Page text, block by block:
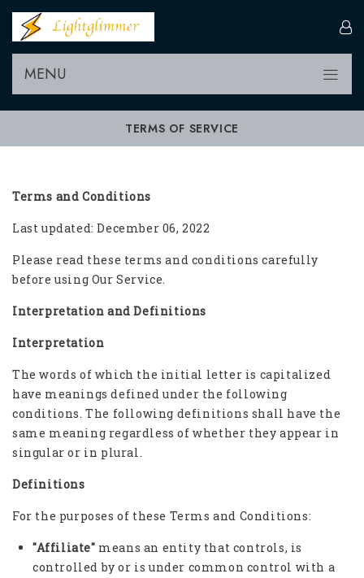
MENU
TERMS OF SERVICE
Terms and Conditions
Last updated: December 06, 2022
Please read these terms and conditions carefully
before using Our Service.
Interpretation and Definitions
Interpretation
The words of which the initial letter is capitalized
have meanings defined under the following
conditions. The following definitions shall have the
same meaning regardless of whether they appear in
singular or in plural.
Definitions
For the purposes of these Terms and Conditions:
"Affiliate" means an entity that controls, is
controlled by or is under common control with a